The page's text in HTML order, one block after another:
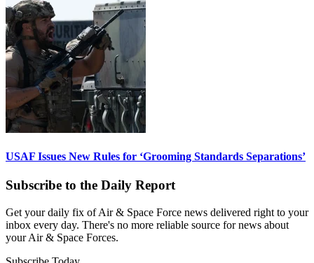
USAF Issues New Rules for ‘Grooming Standards Separations’
Subscribe to the Daily Report
Get your daily fix of Air & Space Force news delivered right to your
inbox every day. There's no more reliable source for news about
your Air & Space Forces.